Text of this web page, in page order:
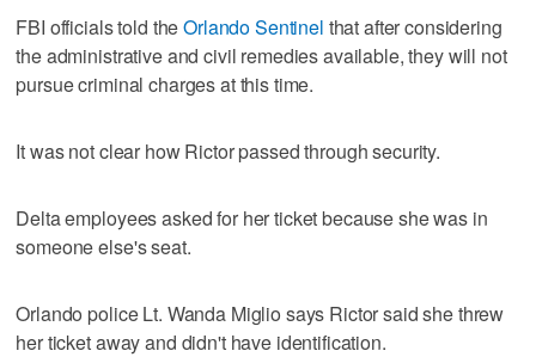
FBI officials told theOrlando Sentinel that after considering
the administrative and civil remedies available, they will not
pursue criminal charges at this time.
It was not clear how Rictor passed through security.
Delta employees asked for her ticket because she was in
someone else's seat.
Orlando police Lt. Wanda Miglio says Rictor said she threw
her ticket away and didn't have identification.